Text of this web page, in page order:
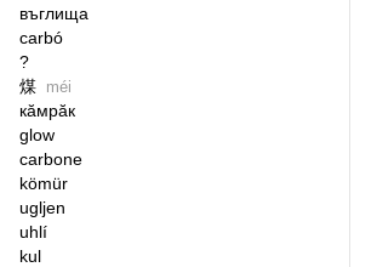
въглища
carbó
?
煤 méi
кӑмрӑк
glow
carbone
kömür
ugljen
uhlí
kul